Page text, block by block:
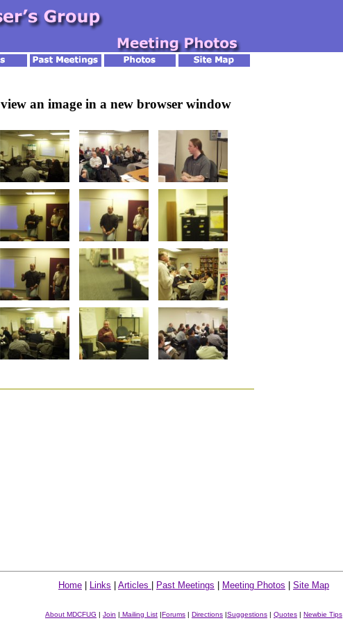
an image in a new browser window
Home Links Articles Past Meetings Meeting Photos Site Map
About MDCFUG | Join | Mailing List |Forums | Directions |Suggestions | Quotes | Newbie Tips